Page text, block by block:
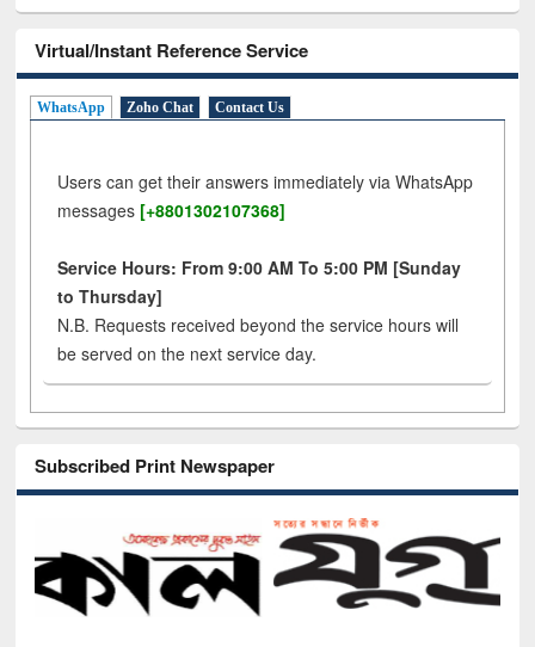
Virtual/Instant Reference Service
WhatsApp Zoho Chat Contact Us
Users can get their answers immediately via WhatsApp
messages [+8801302107368]
Service Hours: From 9:00 AM To 5:00 PM [Sunday
to Thursday]
N.B. Requests received beyond the service hours will
be served on the next service day.
Subscribed Print Newspaper